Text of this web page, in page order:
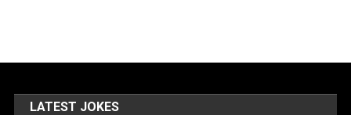
LATEST JOKES